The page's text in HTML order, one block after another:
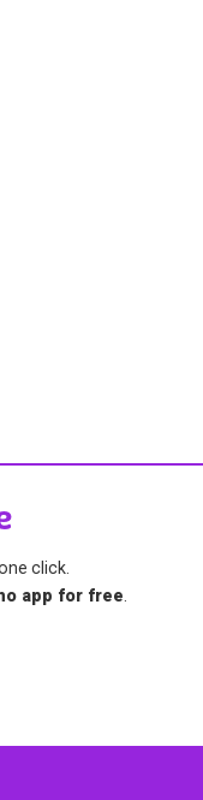
click.
app for free